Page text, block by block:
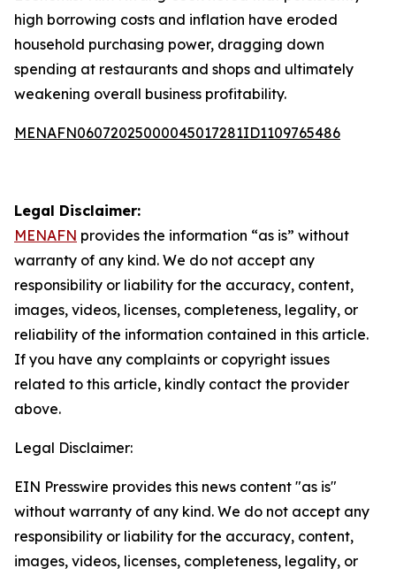
high borrowing costs and inflation have eroded
household purchasing power, dragging down
spending at restaurants and shops and ultimately
weakening overall business profitability.
MENAFN06072025000045017281ID1109765486
Legal Disclaimer:
MENAFN provides the information “as is” without
warranty of any kind. We do not accept any
responsibility or liability for the accuracy, content,
images, videos, licenses, completeness, legality, or
reliability of the information contained in this article.
If you have any complaints or copyright issues
related to this article, kindly contact the provider
above.
Legal Disclaimer:
EIN Presswire provides this news content "as is"
without warranty of any kind. We do not accept any
responsibility or liability for the accuracy, content,
images, videos, licenses, completeness, legality, or